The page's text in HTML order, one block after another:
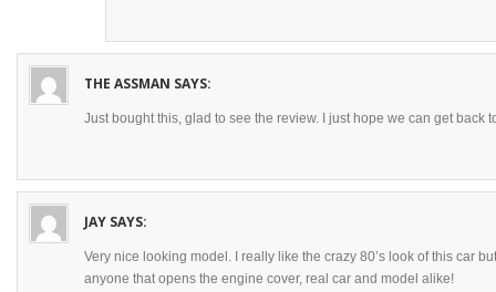
THE ASSMAN SAYS:
Just bought this, glad to see the review. I just hope we can get back
JAY SAYS:
Very nice looking model. I really like the crazy 80’s look of this car
anyone that opens the engine cover, real car and model alike!